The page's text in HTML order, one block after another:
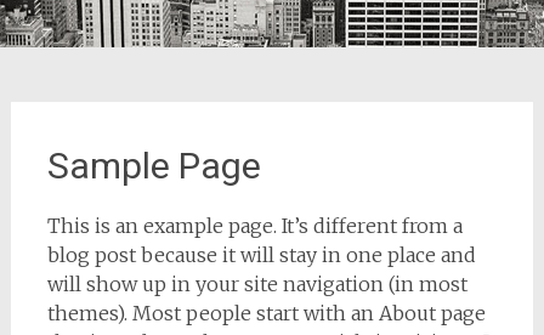
Sample Page
This is an example page. It’s different from a
blog post because it will stay in one place and
will show up in your site navigation (in most
themes). Most people start with an About page